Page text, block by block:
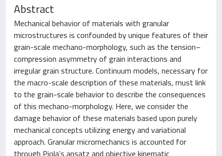
Abstract
Mechanical behavior of materials with granular
microstructures is confounded by unique features of their
grain-scale mechano-morphology, such as the tension–
compression asymmetry of grain interactions and
irregular grain structure. Continuum models, necessary for
the macro-scale description of these materials, must link
to the grain-scale behavior to describe the consequences
of this mechano-morphology. Here, we consider the
damage behavior of these materials based upon purely
mechanical concepts utilizing energy and variational
approach. Granular micromechanics is accounted for
through Piola’s ansatz and objective kinematic